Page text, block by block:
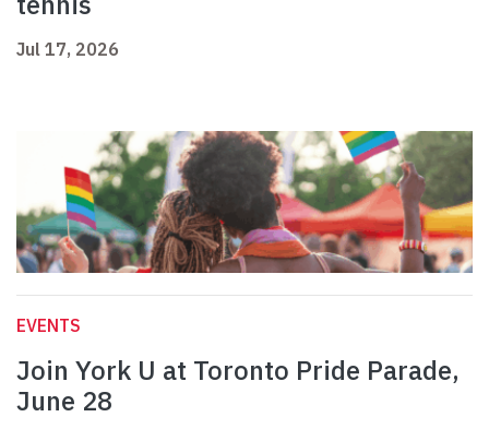
Jul 17, 2026
EVENTS
Join York U at Toronto Pride Parade,
June 28